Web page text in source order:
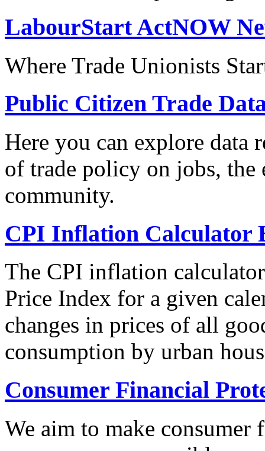
LabourStart ActNOW
Where Trade Unionists
Public Citizen Trade
Here you can explore data
of trade policy on jobs, the
community.
CPI Inflation Calculator
The CPI inflation
Price Index for a given
changes in prices of all
consumption by urban
Consumer Financial
We aim to make